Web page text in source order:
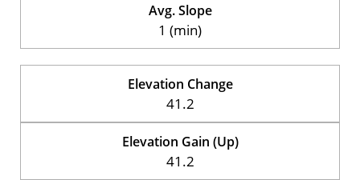
Avg. Slope
1 (min)
Elevation Change
41.2
Elevation Gain (Up)
41.2